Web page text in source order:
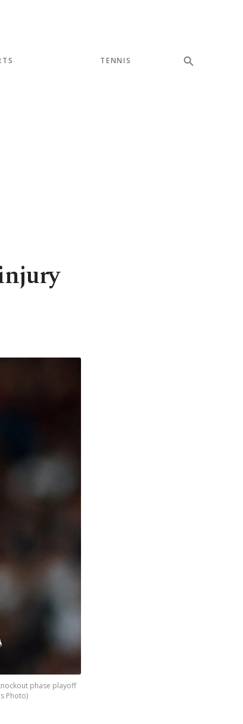
TENNIS
phase playoff
Photo)